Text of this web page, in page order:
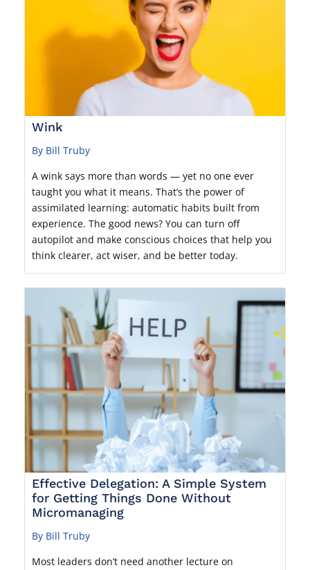
Wink
By Bill Truby
A wink says more than words — yet no one ever
taught you what it means. That’s the power of
assimilated learning: automatic habits built from
experience. The good news? You can turn off
autopilot and make conscious choices that help you
think clearer, act wiser, and be better today.
Effective Delegation: A Simple System
for Getting Things Done Without
Micromanaging
By Bill Truby
Most leaders don’t need another lecture on